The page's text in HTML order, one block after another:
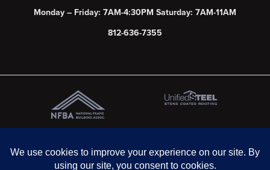
Monday – Friday: 7AM-4:30PM Saturday: 7AM-11AM
812-636-7355
© 2026 Graber Post Buildings, Inc. | Website & SEO by